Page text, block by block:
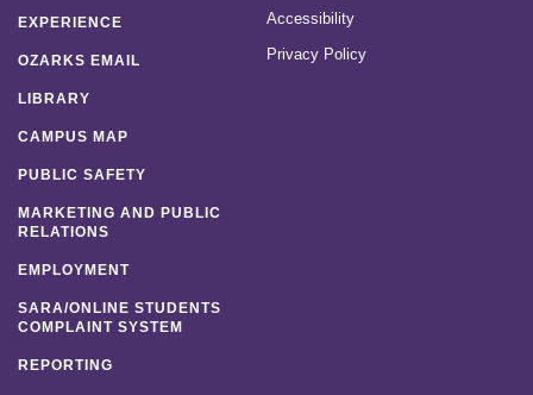
EXPERIENCE
OZARKS EMAIL
LIBRARY
CAMPUS MAP
PUBLIC SAFETY
MARKETING AND PUBLIC
RELATIONS
EMPLOYMENT
SARA/ONLINE STUDENTS
COMPLAINT SYSTEM
REPORTING
Accessibility
Privacy Policy